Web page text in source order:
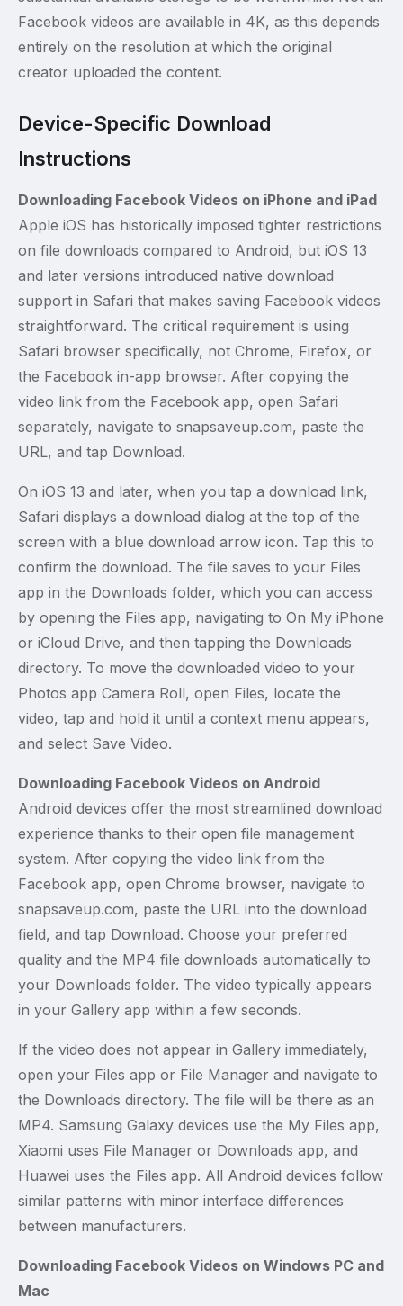
Facebook videos are available in 4K, as this depends
entirely on the resolution at which the original
creator uploaded the content.
Device-Specific Download
Instructions
Downloading Facebook Videos on iPhone and iPad
Apple iOS has historically imposed tighter restrictions
on file downloads compared to Android, but iOS 13
and later versions introduced native download
support in Safari that makes saving Facebook videos
straightforward. The critical requirement is using
Safari browser specifically, not Chrome, Firefox, or
the Facebook in-app browser. After copying the
video link from the Facebook app, open Safari
separately, navigate to snapsaveup.com, paste the
URL, and tap Download.
On iOS 13 and later, when you tap a download link,
Safari displays a download dialog at the top of the
screen with a blue download arrow icon. Tap this to
confirm the download. The file saves to your Files
app in the Downloads folder, which you can access
by opening the Files app, navigating to On My iPhone
or iCloud Drive, and then tapping the Downloads
directory. To move the downloaded video to your
Photos app Camera Roll, open Files, locate the
video, tap and hold it until a context menu appears,
and select Save Video.
Downloading Facebook Videos on Android
Android devices offer the most streamlined download
experience thanks to their open file management
system. After copying the video link from the
Facebook app, open Chrome browser, navigate to
snapsaveup.com, paste the URL into the download
field, and tap Download. Choose your preferred
quality and the MP4 file downloads automatically to
your Downloads folder. The video typically appears
in your Gallery app within a few seconds.
If the video does not appear in Gallery immediately,
open your Files app or File Manager and navigate to
the Downloads directory. The file will be there as an
MP4. Samsung Galaxy devices use the My Files app,
Xiaomi uses File Manager or Downloads app, and
Huawei uses the Files app. All Android devices follow
similar patterns with minor interface differences
between manufacturers.
Downloading Facebook Videos on Windows PC and
Mac